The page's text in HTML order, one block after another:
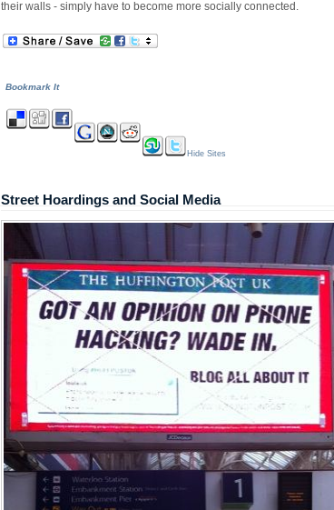
their walls - simply have to become more socially connected.
Bookmark It
Hide Sites
Street Hoardings and Social Media